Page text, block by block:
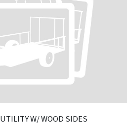
W/ WOOD SIDES